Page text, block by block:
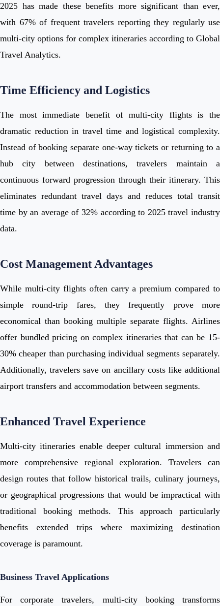
2025 has made these benefits more significant than ever,
with 67% of frequent travelers reporting they regularly use
multi-city options for complex itineraries according to Global
Travel Analytics.
Time Efficiency and Logistics
The most immediate benefit of multi-city flights is the
dramatic reduction in travel time and logistical complexity.
Instead of booking separate one-way tickets or returning to a
hub city between destinations, travelers maintain a
continuous forward progression through their itinerary. This
eliminates redundant travel days and reduces total transit
time by an average of 32% according to 2025 travel industry
data.
Cost Management Advantages
While multi-city flights often carry a premium compared to
simple round-trip fares, they frequently prove more
economical than booking multiple separate flights. Airlines
offer bundled pricing on complex itineraries that can be 15-
30% cheaper than purchasing individual segments separately.
Additionally, travelers save on ancillary costs like additional
airport transfers and accommodation between segments.
Enhanced Travel Experience
Multi-city itineraries enable deeper cultural immersion and
more comprehensive regional exploration. Travelers can
design routes that follow historical trails, culinary journeys,
or geographical progressions that would be impractical with
traditional booking methods. This approach particularly
benefits extended trips where maximizing destination
coverage is paramount.
Business Travel Applications
For corporate travelers, multi-city booking transforms